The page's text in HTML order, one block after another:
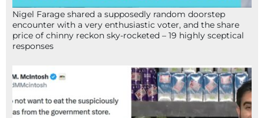
Nigel Farage shared a supposedly random doorstep
encounter with a very enthusiastic voter, and the share
price of chinny reckon sky-rocketed – 19 highly sceptical
responses